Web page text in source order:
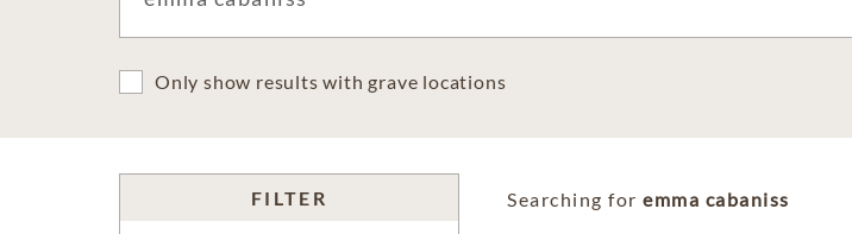
Only show results with grave locations
FILTER Searching for emma cabaniss